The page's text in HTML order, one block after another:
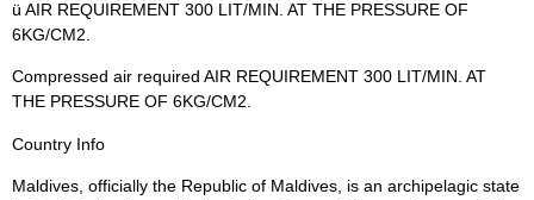
ü AIR REQUIREMENT 300 LIT/MIN. AT THE PRESSURE OF
6KG/CM2.
Compressed air required AIR REQUIREMENT 300 LIT/MIN. AT
THE PRESSURE OF 6KG/CM2.
Country Info
Maldives, officially the Republic of Maldives, is an archipelagic state